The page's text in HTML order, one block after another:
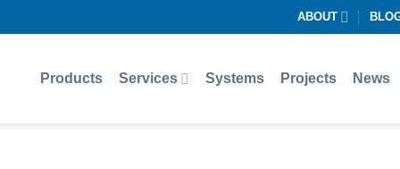
ABOUT
Products Services Systems Projects News